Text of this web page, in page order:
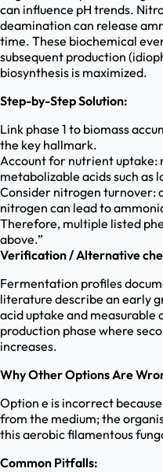
can influence pH trends.
deamination can release
time. These biochemical
subsequent production
biosynthesis is maximized.
Step-by-Step Solution:
Link phase 1 to biomass
the key hallmark.
Account for nutrient uptake:
metabolizable acids such as
Consider nitrogen turnover:
nitrogen can lead to
Therefore, multiple listed
above.”
Verification / Alternative
Fermentation profiles
literature describe an early
acid uptake and measurable
production phase where
increases.
Why Other Options Are
Option e is incorrect
from the medium; the
this aerobic filamentous
Common Pitfalls: